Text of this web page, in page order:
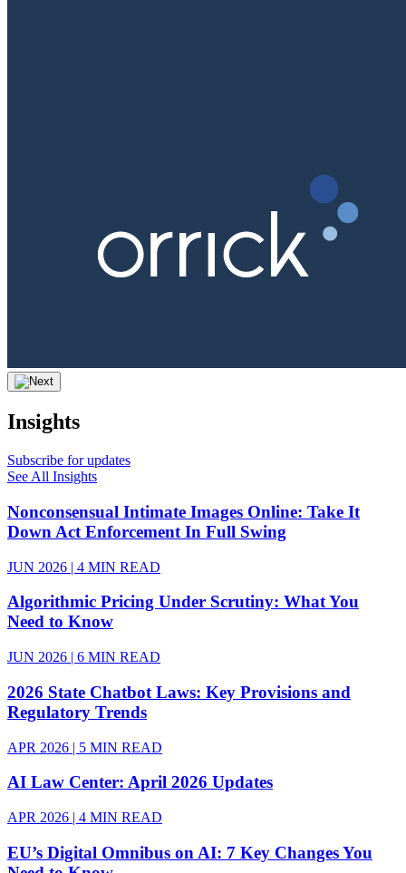
Insights
Subscribe for updates
See All Insights
Nonconsensual Intimate Images Online: Take It
Down Act Enforcement In Full Swing
JUN 2026 | 4 MIN READ
Algorithmic Pricing Under Scrutiny: What You
Need to Know
JUN 2026 | 6 MIN READ
2026 State Chatbot Laws: Key Provisions and
Regulatory Trends
APR 2026 | 5 MIN READ
AI Law Center: April 2026 Updates
APR 2026 | 4 MIN READ
EU’s Digital Omnibus on AI: 7 Key Changes You